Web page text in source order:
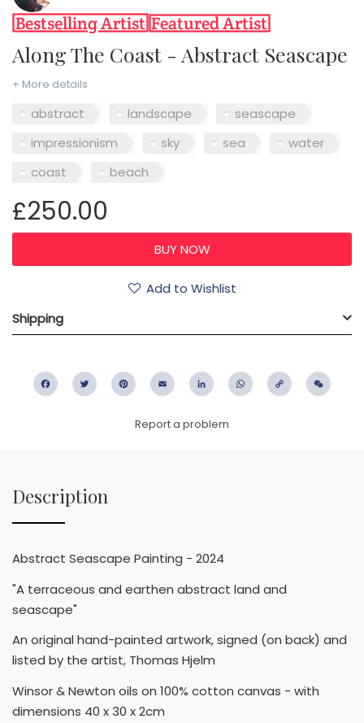
Along The Coast - Abstract Seascape
+ More details
abstract landscape
seascape
impressionism
sky sea
water
coast
beach
£250.00
Add to Wishlist
Shipping
FacebookTwitter PinterestEmail LinkedIn WhatsApp
Copy
Report a problem
Description
Abstract Seascape Painting - 2024
"A terraceous and earthen abstract land and
seascape"
An original hand-painted artwork, signed (on back) and
listed by the artist, Thomas Hjelm
Winsor & Newton oils on 100% cotton canvas - with
dimensions 40 x 30 x 2cm